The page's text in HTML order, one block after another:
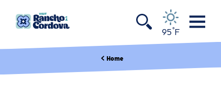
Skip to content
95°F
Home